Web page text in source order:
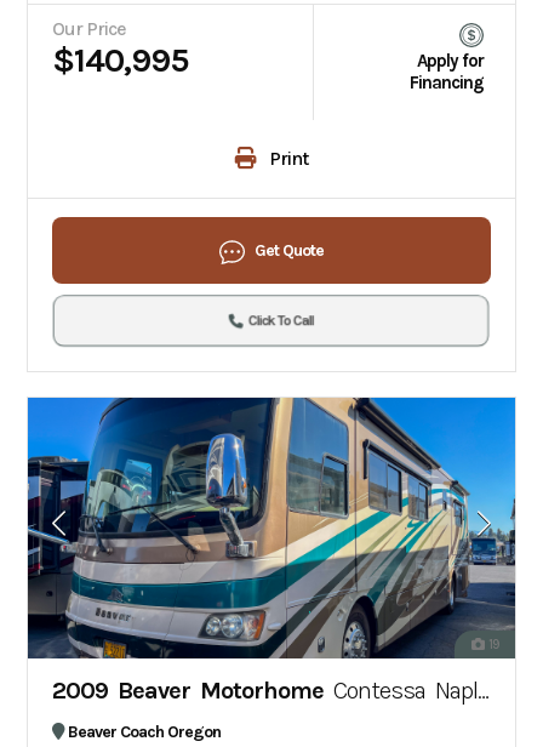
Our Price
$140,995
Apply for
Financing
Print
Get Quote
Click To Call
19
2009 Beaver Motorhome Contessa Naples
Beaver Coach Oregon